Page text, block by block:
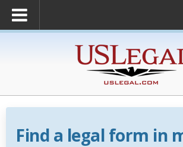
Find a legal form in